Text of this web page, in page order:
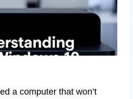
a computer that won’t